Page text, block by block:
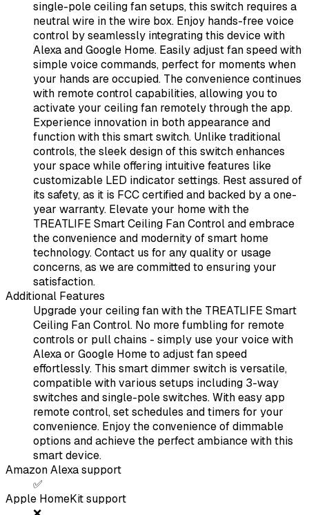
single-pole ceiling fan setups, this switch requires a
neutral wire in the wire box. Enjoy hands-free voice
control by seamlessly integrating this device with
Alexa and Google Home. Easily adjust fan speed with
simple voice commands, perfect for moments when
your hands are occupied. The convenience continues
with remote control capabilities, allowing you to
activate your ceiling fan remotely through the app.
Experience innovation in both appearance and
function with this smart switch. Unlike traditional
controls, the sleek design of this switch enhances
your space while offering intuitive features like
customizable LED indicator settings. Rest assured of
its safety, as it is FCC certified and backed by a one-
year warranty. Elevate your home with the
TREATLIFE Smart Ceiling Fan Control and embrace
the convenience and modernity of smart home
technology. Contact us for any quality or usage
concerns, as we are committed to ensuring your
satisfaction.
Additional Features
Upgrade your ceiling fan with the TREATLIFE Smart
Ceiling Fan Control. No more fumbling for remote
controls or pull chains - simply use your voice with
Alexa or Google Home to adjust fan speed
effortlessly. This smart dimmer switch is versatile,
compatible with various setups including 3-way
switches and single-pole switches. With easy app
remote control, set schedules and timers for your
convenience. Enjoy the convenience of dimmable
options and achieve the perfect ambiance with this
smart device.
Amazon Alexa support
✅
Apple HomeKit support